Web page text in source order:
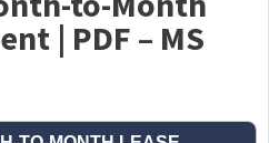
| PDF – MS